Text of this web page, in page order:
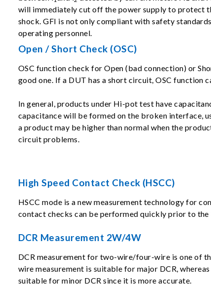
will immediately cut off the power supply to protect
shock. GFI is not only compliant with safety
operating personnel.
Open / Short Check (OSC)
OSC function check for Open (bad connection) or
good one. If a DUT has a short circuit, OSC function
In general, products under Hi-pot test have
capacitance will be formed on the broken interface,
a product may be higher than normal when the
circuit problems.
High Speed Contact Check (HSCC)
HSCC mode is a new measurement technology for
contact checks can be performed quickly prior to
DCR Measurement 2W/4W
DCR measurement for two-wire/four-wire is one of
wire measurement is suitable for major DCR,
suitable for minor DCR since it is more accurate.